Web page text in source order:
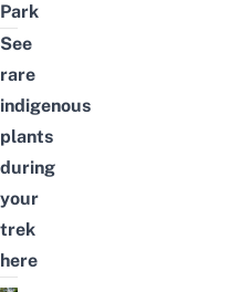
Park
See
rare
indigenous
plants
during
your
trek
here